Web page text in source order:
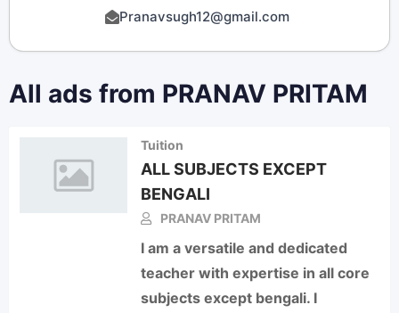
Pranavsugh12@gmail.com
All ads from PRANAV PRITAM
Tuition
ALL SUBJECTS EXCEPT
BENGALI
PRANAV PRITAM
I am a versatile and dedicated
teacher with expertise in all core
subjects except bengali. I